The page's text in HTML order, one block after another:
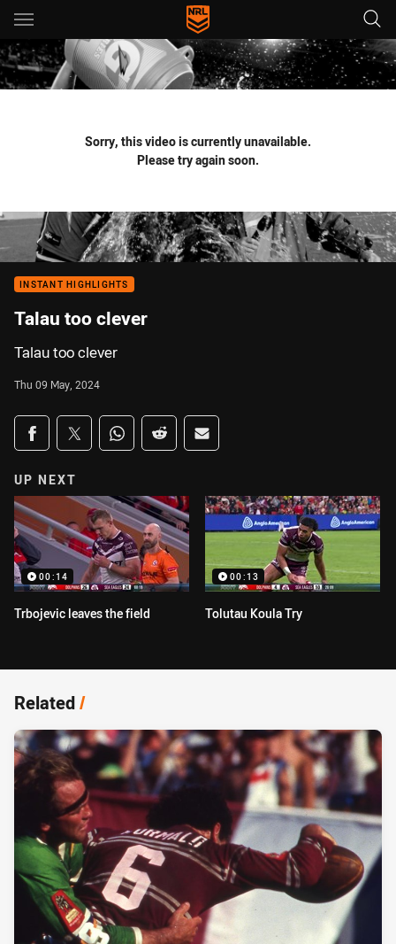
Main
You have skipped the navigation, tab for page content
Sorry, this video is currently unavailable.
Please try again soon.
INSTANT HIGHLIGHTS
Talau too clever
Talau too clever
Thu 09 May, 2024
Share on social media
Share via Facebook
Share via Twitter
Share via Whats-app
Share via Reddit
Share via Email
UP NEXT
00:14
Trbojevic leaves the field
00:13
Tolutau Koula Try
Related/